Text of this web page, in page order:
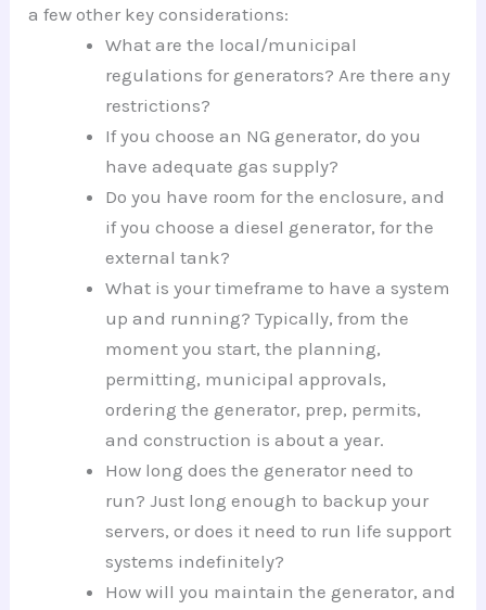
a few other key considerations:
What are the local/municipal
regulations for generators? Are there any
restrictions?
If you choose an NG generator, do you
have adequate gas supply?
Do you have room for the enclosure, and
if you choose a diesel generator, for the
external tank?
What is your timeframe to have a system
up and running? Typically, from the
moment you start, the planning,
permitting, municipal approvals,
ordering the generator, prep, permits,
and construction is about a year.
How long does the generator need to
run? Just long enough to backup your
servers, or does it need to run life support
systems indefinitely?
How will you maintain the generator, and